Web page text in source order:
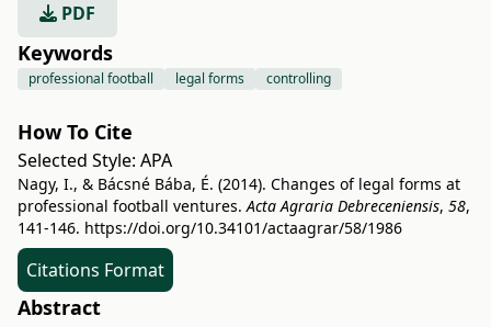
PDF
Keywords
professional football legal forms controlling
How To Cite
Selected Style: APA
Nagy, I., & Bácsné Bába, É. (2014). Changes of legal forms at
professional football ventures.Acta Agraria Debreceniensis, 58,
141-146. https://doi.org/10.34101/actaagrar/58/1986
Citations Format
Abstract